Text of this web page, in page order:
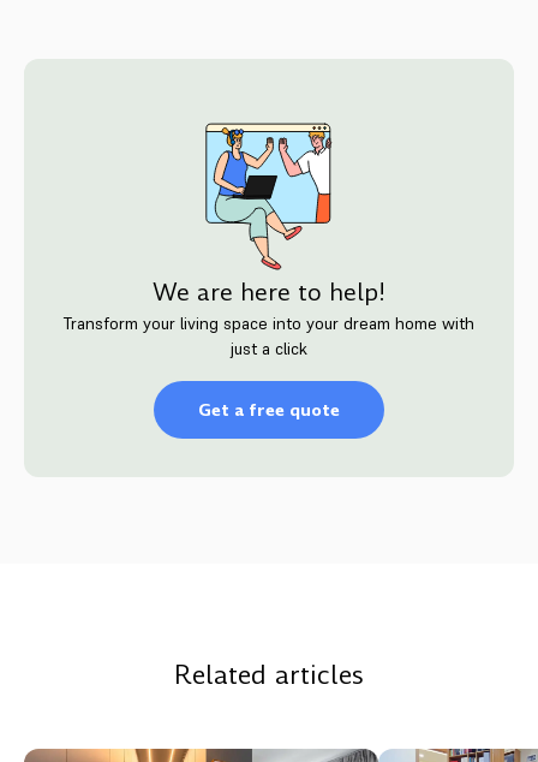
We are here to help!
Transform your living space into your dream home with
just a click
Get a free quote
Related articles